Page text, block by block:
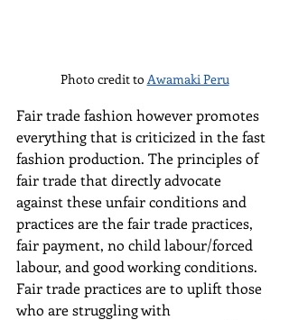
Photo credit to Awamaki Peru
Fair trade fashion however promotes
everything that is criticized in the fast
fashion production. The principles of
fair trade that directly advocate
against these unfair conditions and
practices are the fair trade practices,
fair payment, no child labour/forced
labour, and good working conditions.
Fair trade practices are to uplift those
who are struggling with